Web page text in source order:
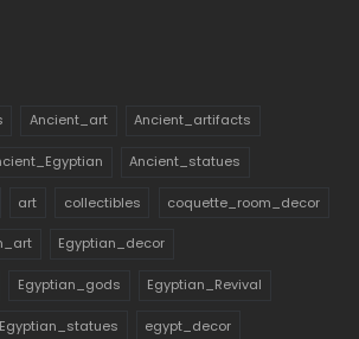
Ancient_art Ancient_artifacts
Ancient_statues
art collectibles coquette_room_decor
Egyptian_decor
Egyptian_gods Egyptian_Revival
Egyptian_statues egypt_decor